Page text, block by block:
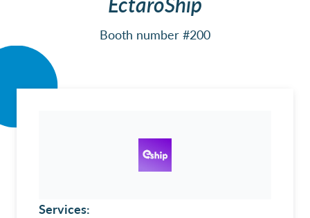
Booth number #200
Services: